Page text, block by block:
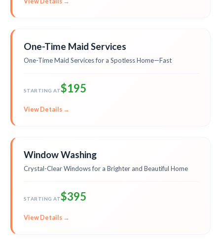
One-Time Maid Services
One-Time Maid Services for a Spotless Home—Fast
STARTING AT$195
View Details →
Window Washing
Crystal-Clear Windows for a Brighter and Beautiful Home
STARTING AT$395
View Details →